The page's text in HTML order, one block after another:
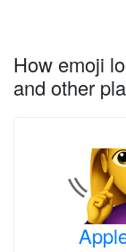
How emoji
and other